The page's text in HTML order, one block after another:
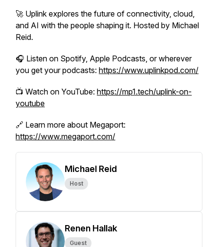
🚀 Uplink explores the future of connectivity, cloud,
and AI with the people shaping it. Hosted by Michael
Reid.
🎧 Listen on Spotify, Apple Podcasts, or wherever
you get your podcasts: https://www.uplinkpod.com/
📺 Watch on YouTube: https://mp1.tech/uplink-on-
youtube
🔗 Learn more about Megaport:
https://www.megaport.com/
Michael Reid
Host
Renen Hallak
Guest